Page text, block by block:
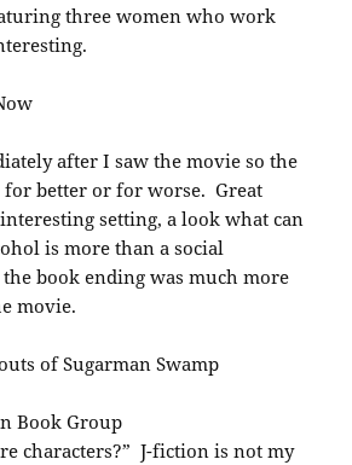
three women who work
after I saw the movie so the
for better or for worse. Great
setting, a look what can
is more than a social
book ending was much more
movie.
of Sugarman Swamp
Book Group
characters?” J-fiction is not my